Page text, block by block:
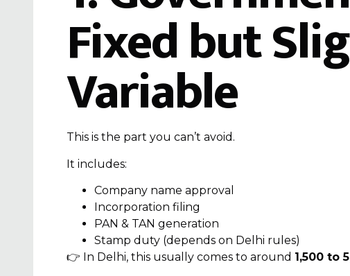
Fixed but
Variable
This is the part you can’t avoid.
It includes:
Company name approval
Incorporation filing
PAN & TAN generation
Stamp duty (depends on Delhi rules)
👉 In Delhi, this usually comes to around ₹1,500 to